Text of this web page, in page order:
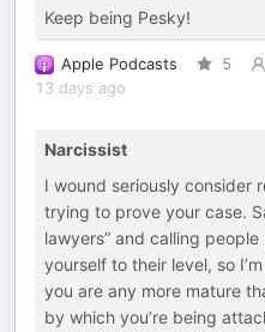
Keep being Pesky!
Apple Podcasts 5
13 days ago
Narcissist
I wound seriously consider
trying to prove your case.
lawyers” and calling
yourself to their level, so
you are any more mature
by which you’re being